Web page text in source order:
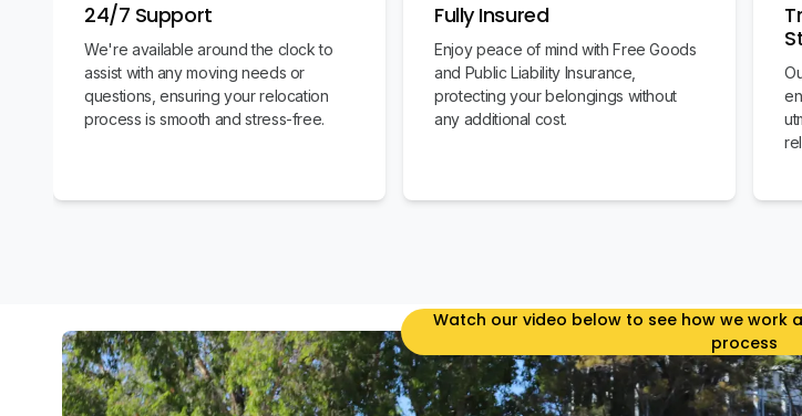
24/7 Support
We're available around the clock to
assist with any moving needs or
questions, ensuring your relocation
process is smooth and stress-free.
Fully Insured
Enjoy peace of mind with Free Goods
and Public Liability Insurance,
protecting your belongings without
any additional cost.
Watch our video below to see how we work
process